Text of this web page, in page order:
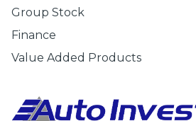
Group Stock
Finance
Value Added Products